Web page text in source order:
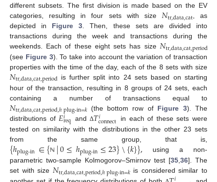
different subsets. The first division is made based on the EV
categories, resulting in four sets with size 𝑁tr,data,cat, as
depicted in Figure 3 . Then, these sets are divided into
transactions during the week and transactions during the
weekends. Each of these eight sets has size 𝑁tr,data,cat,period
(see Figure 3). To take into account the variation of transaction
properties with the time of the day, each of the 8 sets with size
𝑁tr,data,cat,period is further split into 24 sets based on starting
hour of the transaction, resulting in 8 groups of 24 sets, each
containing a number of transactions equal to
𝑁tr,data,cat,period,ℎplug-in=𝑘(the bottom row of Figure 3). The
distributions of𝐸𝑖req andΔ𝑇𝑖
connect
in each of these sets were
tested on similarity with the distributions in the other 23 sets
from the same group, that is,
{ℎplug-in∈{ℕ |0≤ℎplug-in≤23}\{𝑘}}, using a non-
parametric two-sample Kolmogorov–Smirnov test [35 36]. The
set with size 𝑁tr,data,cat,period,ℎplug-in=𝑘is considered similar to